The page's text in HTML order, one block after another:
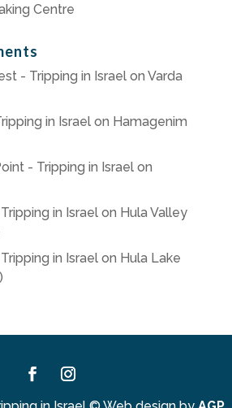
Centre
- Tripping in Israelon Varda
in Israelon Hamagenim
- Tripping in Israelon
in Israelon Hula Valley
in Israelon Hula Lake